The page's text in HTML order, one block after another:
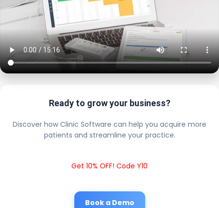
Ready to grow your business?
Discover how Clinic Software can help you acquire more
patients and streamline your practice.
Get 10% OFF! Code Y10
Book a Demo